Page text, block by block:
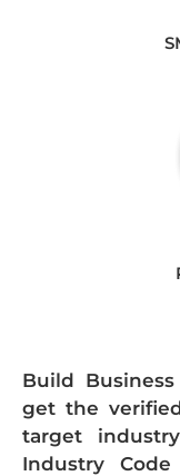
Build
get the
target
Industry Code